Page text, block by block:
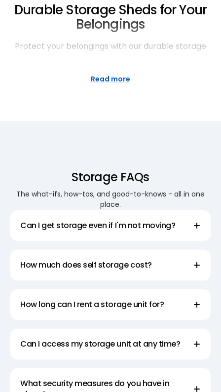
Durable Storage Sheds for Your
Belongings
Protect your belongings with our durable storage
withstand the elements and keep your items safe
options for all your belongings.
Convenient Moving and
Storage Solutions
Make your move easier with Super Easy Storage’s
mobile storage services allow you to pack and
country, our team is here to help. We provide the
free. Trust Super Easy Storage for all your moving
Secure Temporary Storage
Read more
Storage FAQs
The what-ifs, how-tos, and good-to-knows - all in one
place.
Can I get storage even if I'm not moving?
How much does self storage cost?
How long can I rent a storage unit for?
Can I access my storage unit at any time?
What security measures do you have in